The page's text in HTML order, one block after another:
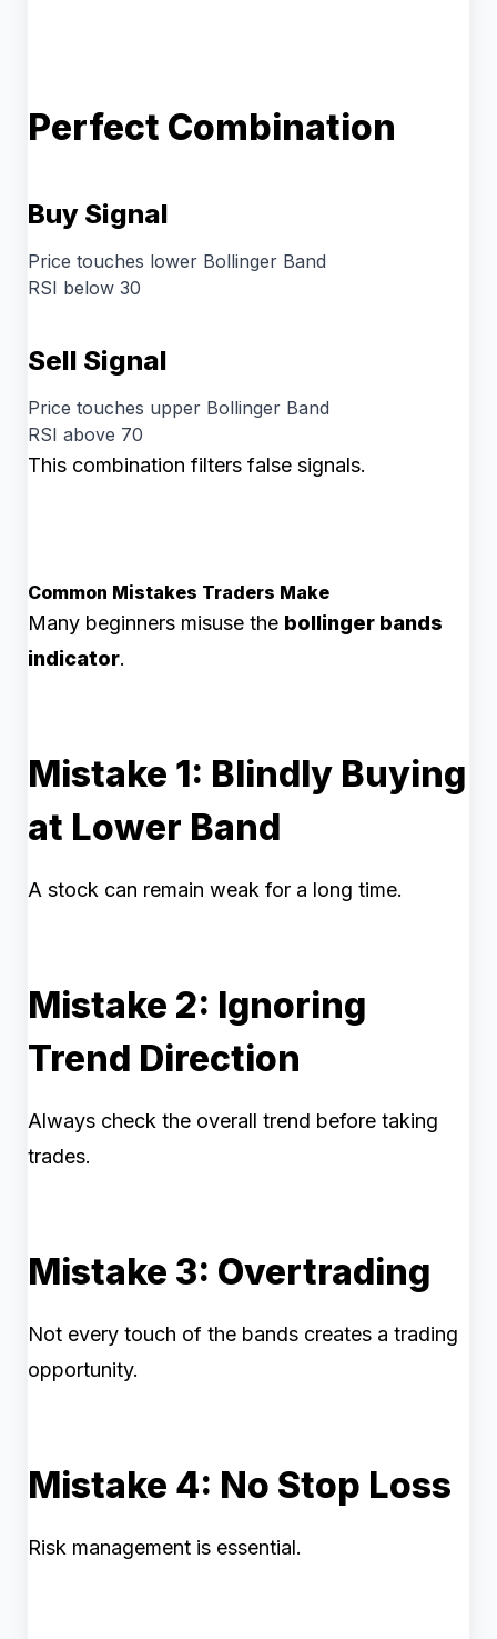
Perfect Combination
Buy Signal
Price touches lower Bollinger Band
RSI below 30
Sell Signal
Price touches upper Bollinger Band
RSI above 70
This combination filters false signals.
Common Mistakes Traders Make
Many beginners misuse the bollinger bands
indicator.
Mistake 1: Blindly Buying
at Lower Band
A stock can remain weak for a long time.
Mistake 2: Ignoring
Trend Direction
Always check the overall trend before taking
trades.
Mistake 3: Overtrading
Not every touch of the bands creates a trading
opportunity.
Mistake 4: No Stop Loss
Risk management is essential.